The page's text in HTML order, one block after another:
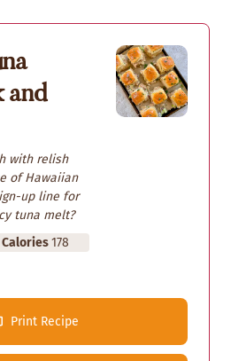
and
with relish
of Hawaiian
up line for
tuna melt?
Calories178
Print Recipe